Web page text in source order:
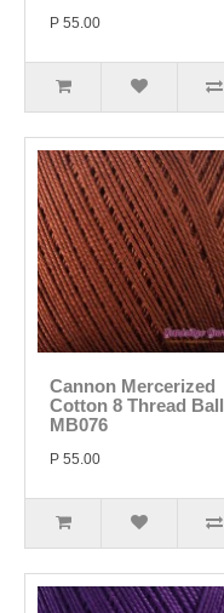
P 55.00
Cannon Mercerized
Cotton 8 Thread Ball
MB076
P 55.00